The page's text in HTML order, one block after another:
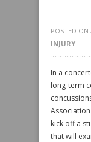
POSTED ON
INJURY
In a
long-term
kick off a
that will